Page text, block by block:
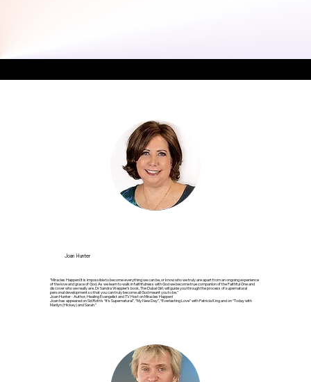
Joan Hunter
"Miracles Happen! It is impossible to become everything we can be, or know who we truly are apart from an ongoing experience
of the love and grace of God. As we learn to walk in faithfulness with God we become true companion of the Faithful One and
discover who we really are. Dr Sandra Weppler’s book, The Dubai Girl, will guide you through the process of supernatural
personal development so that you can truly become all God meant you to be."
Joan Hunter - Author, Healing Evangelist and TV Host on Miracles Happen!
Joan has appeared on Sid Roth’s “It’s Supernatural”, “My New Day”, “Everlasting Love” with Patricia King and on “Today with
Marilyn (Hickey) and Sarah.”